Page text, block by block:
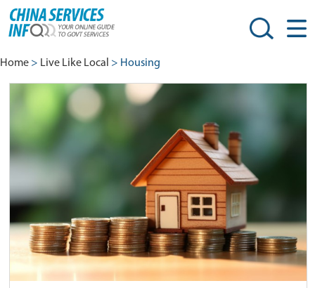
Home > Live Like Local > Housing